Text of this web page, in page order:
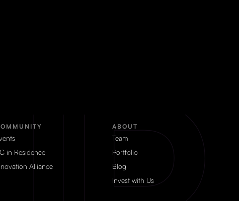
in Residence
Alliance
ABOUT
Team
Portfolio
Blog
Invest with Us